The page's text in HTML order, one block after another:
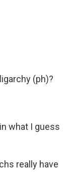
(ph)?
what I guess
really have